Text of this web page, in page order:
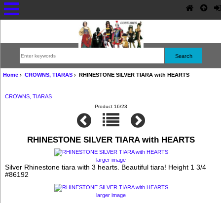
Home CROWNS, TIARAS RHINESTONE SILVER TIARA with HEARTS
CROWNS, TIARAS
Product 16/23
RHINESTONE SILVER TIARA with HEARTS
larger image
Silver Rhinestone tiara with 3 hearts. Beautiful tiara! Height 1 3/4
#86192
larger image